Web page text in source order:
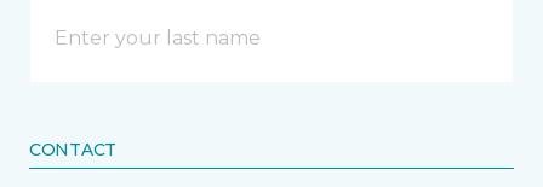
CONTACT